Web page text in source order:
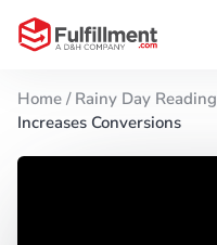
Home / Rainy Day Reading
Increases Conversions